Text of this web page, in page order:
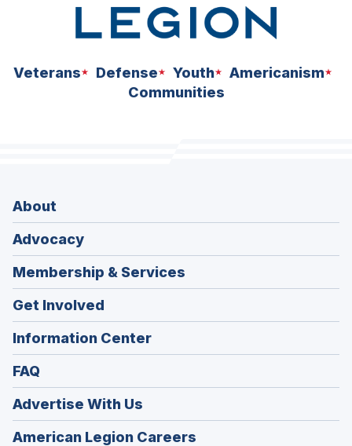
Veterans Defense Youth
Americanism
Communities
About
Advocacy
Membership & Services
Get Involved
Information Center
FAQ
Advertise With Us
American Legion Careers